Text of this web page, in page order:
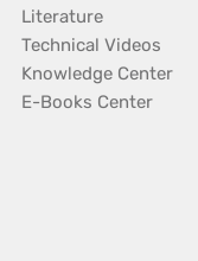
Literature
Technical Videos
Knowledge Center
E-Books Center